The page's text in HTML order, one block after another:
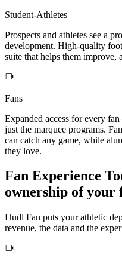
Student-Athletes
Prospects and athletes see a
development. High-quality
suite that helps them improve,
Fans
Expanded access for every
just the marquee programs.
can catch any game, while
they love.
Fan Experience
ownership of your
Hudl Fan puts your athletic
revenue, the data and the